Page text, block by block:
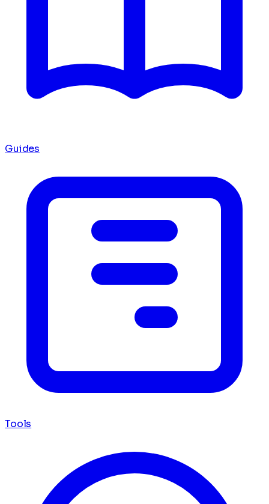
Guides
Tools